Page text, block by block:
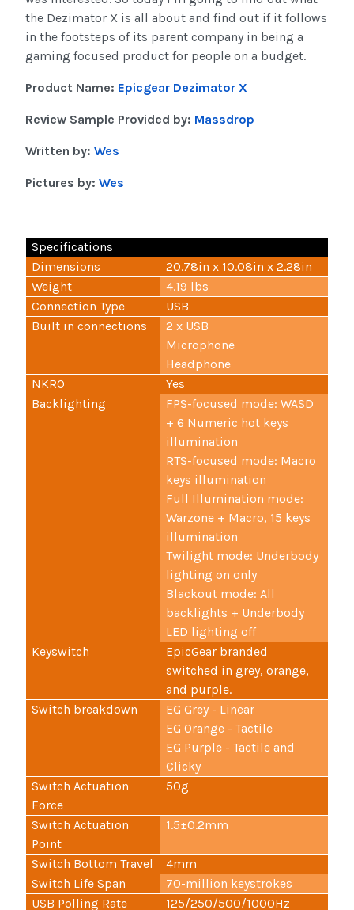
the Dezimator X is all about and find out if it follows
in the footsteps of its parent company in being a
gaming focused product for people on a budget.
Product Name: Epicgear Dezimator X
Review Sample Provided by: Massdrop
Written by: Wes
Pictures by: Wes
Specifications
Dimensions
20.78in x 10.08in x 2.28in
Weight
4.19 lbs
Connection Type
USB
Built in connections
2 x USB
Microphone
Headphone
NKRO
Yes
Backlighting
FPS-focused mode: WASD
+ 6 Numeric hot keys
illumination
RTS-focused mode: Macro
keys illumination
Full Illumination mode:
Warzone + Macro, 15 keys
illumination
Twilight mode: Underbody
lighting on only
Blackout mode: All
backlights + Underbody
LED lighting off
Keyswitch
EpicGear branded
switched in grey, orange,
and purple.
Switch breakdown
EG Grey - Linear
EG Orange - Tactile
EG Purple - Tactile and
Clicky
Switch Actuation
Force
50g
Switch Actuation
Point
1.5±0.2mm
Switch Bottom Travel
4mm
Switch Life Span
70-million keystrokes
USB Polling Rate
125/250/500/1000Hz